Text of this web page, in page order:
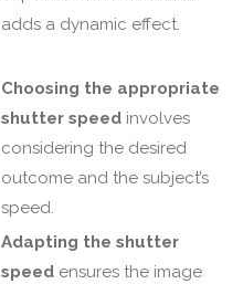
adds a dynamic effect.
Choosing the appropriate
shutter speed involves
considering the desired
outcome and the subject’s
speed.
Adapting the shutter
speed ensures the image